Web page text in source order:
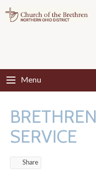
Menu
SERVICE
Share